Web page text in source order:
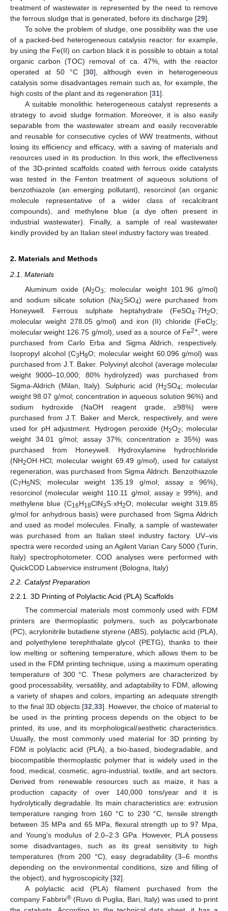
treatment of wastewater is represented by the need to remove
the ferrous sludge that is generated, before its discharge [29].
To solve the problem of sludge, one possibility was the use
of a packed-bed heterogeneous catalysis reactor: for example,
by using the Fe(II) on carbon black it is possible to obtain a total
organic carbon (TOC) removal of ca. 47%, with the reactor
operated at 50 °C [30], although even in heterogeneous
catalysis some disadvantages remain such as, for example, the
high costs of the plant and its regeneration [31].
A suitable monolithic heterogeneous catalyst represents a
strategy to avoid sludge formation. Moreover, it is also easily
separable from the wastewater stream and easily recoverable
and reusable for consecutive cycles of WW treatments, without
losing its efficiency and efficacy, with a saving of materials and
resources used in its production. In this work, the effectiveness
of the 3D-printed scaffolds coated with ferrous oxide catalysts
was tested in the Fenton treatment of aqueous solutions of
benzothiazole (an emerging pollutant), resorcinol (an organic
molecule representative of a wider class of recalcitrant
compounds), and methylene blue (a dye often present in
industrial wastewater). Finally, a sample of real wastewater
kindly provided by an Italian steel industry factory was treated.
2. Materials and Methods
2.1. Materials
Aluminum oxide (Al2O3; molecular weight 101.96 g/mol)
and sodium silicate solution (Na2SiO4) were purchased from
Honeywell. Ferrous sulphate heptahydrate (FeSO4·7H2O;
molecular weight 278.05 g/mol) and iron (II) chloride (FeCl2;
molecular weight 126.75 g/mol), used as a source of Fe2+, were
purchased from Carlo Erba and Sigma Aldrich, respectively.
Isopropyl alcohol (C3H8O; molecular weight 60.096 g/mol) was
purchased from J.T. Baker. Polyvinyl alcohol (average molecular
weight 9000–10,000; 80% hydrolyzed) was purchased from
Sigma-Aldrich (Milan, Italy). Sulphuric acid (H2SO4; molecular
weight 98.07 g/mol; concentration in aqueous solution 96%) and
sodium hydroxide (NaOH reagent grade, ≥98%) were
purchased from J.T. Baker and Merck, respectively, and were
used for pH adjustment. Hydrogen peroxide (H2O2; molecular
weight 34.01 g/mol; assay 37%; concentration ≥ 35%) was
purchased from Honeywell. Hydroxylamine hydrochloride
(NH2OH·HCl; molecular weight 69.49 g/mol), used for catalyst
regeneration, was purchased from Sigma Aldrich. Benzothiazole
(C7H5NS; molecular weight 135.19 g/mol; assay ≥ 96%),
resorcinol (molecular weight 110.11 g/mol; assay ≥ 99%), and
methylene blue (C16H18ClN3S·xH2O; molecular weight 319.85
g/mol for anhydrous basis) were purchased from Sigma Aldrich
and used as model molecules. Finally, a sample of wastewater
was purchased from an Italian steel industry factory. UV–vis
spectra were recorded using an Agilent Varian Cary 5000 (Turin,
Italy) spectrophotometer. COD analyses were performed with
QuickCOD Labservice instrument (Bologna, Italy)
2.2. Catalyst Preparation
2.2.1. 3D Printing of Polylactic Acid (PLA) Scaffolds
The commercial materials most commonly used with FDM
printers are thermoplastic polymers, such as polycarbonate
(PC), acrylonitrile butadiene styrene (ABS), polylactic acid (PLA),
and polyethylene terephthalate glycol (PETG), thanks to their
low melting or softening temperature, which allows them to be
used in the FDM printing technique, using a maximum operating
temperature of 300 °C. These polymers are characterized by
good processability, versatility, and adaptability to FDM, allowing
a variety of shapes and colors, imparting an adequate strength
to the final 3D objects [32 33]. However, the choice of material to
be used in the printing process depends on the object to be
printed, its use, and its morphological/aesthetic characteristics.
Usually, the most commonly used material for 3D printing by
FDM is polylactic acid (PLA), a bio-based, biodegradable, and
biocompatible thermoplastic polymer that is widely used in the
food, medical, cosmetic, agro-industrial, textile, and art sectors.
Derived from renewable resources such as maize, it has a
production capacity of over 140,000 tons/year and it is
hydrolytically degradable. Its main characteristics are: extrusion
temperature ranging from 160 °C to 230 °C, tensile strength
between 35 MPa and 65 MPa, flexural strength up to 97 Mpa,
and Young's modulus of 2.0–2.3 GPa. However, PLA possess
some disadvantages, such as its great sensitivity to high
temperatures (from 200 °C), easy degradability (3–6 months
depending on the environmental conditions, size and filling of
the object), and hygroscopicity [32].
A polylactic acid (PLA) filament purchased from the
company Fabbrix®(Ruvo di Puglia, Bari, Italy) was used to print